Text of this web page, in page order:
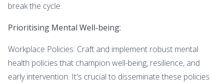
break the cycle.
Prioritising Mental Well-being:
Workplace Policies: Craft and implement robust mental
health policies that champion well-being, resilience, and
early intervention. It's crucial to disseminate these policies